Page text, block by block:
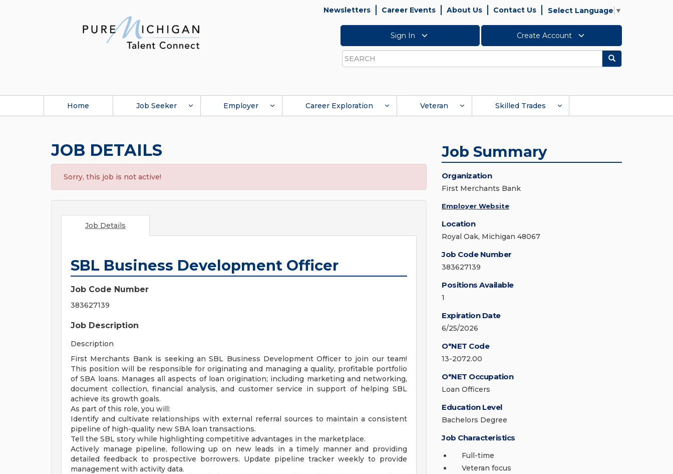
Newsletters Career Events About Us Contact Us Select Language ▼
Sign In Create Account
Search
Search
Home Job Seeker Employer Career Exploration Veteran Skilled Trades
JOB DETAILS
Sorry, this job is not active!
Job Details
SBL Business Development Officer
Job Code Number
383627139
Job Description
Description
First Merchants Bank is seeking an SBL Business Development Officer to join our team!
This position will be responsible for originating and managing a quality, profitable portfolio
of SBA loans. Manages all aspects of loan origination; including marketing and networking,
document collection, financial analysis, and customer service in support of helping SBL
achieve its growth goals.
As part of this role, you will:
Identify and cultivate relationships with external referral sources to maintain a consistent
pipeline of high-quality new SBA loan transactions.
Tell the SBL story while highlighting competitive advantages in the marketplace.
Actively manage pipeline, following up on new leads in a timely manner and providing
detailed feedback to prospective borrowers. Update pipeline tracker weekly to provide
management with activity data.
Job Summary
Organization
First Merchants Bank
Employer Website
Location
Royal Oak, Michigan 48067
Job Code Number
383627139
Positions Available
1
Expiration Date
6/25/2026
O*NET Code
13-2072.00
O*NET Occupation
Loan Officers
Education Level
Bachelors Degree
Job Characteristics
Full-time
Veteran focus